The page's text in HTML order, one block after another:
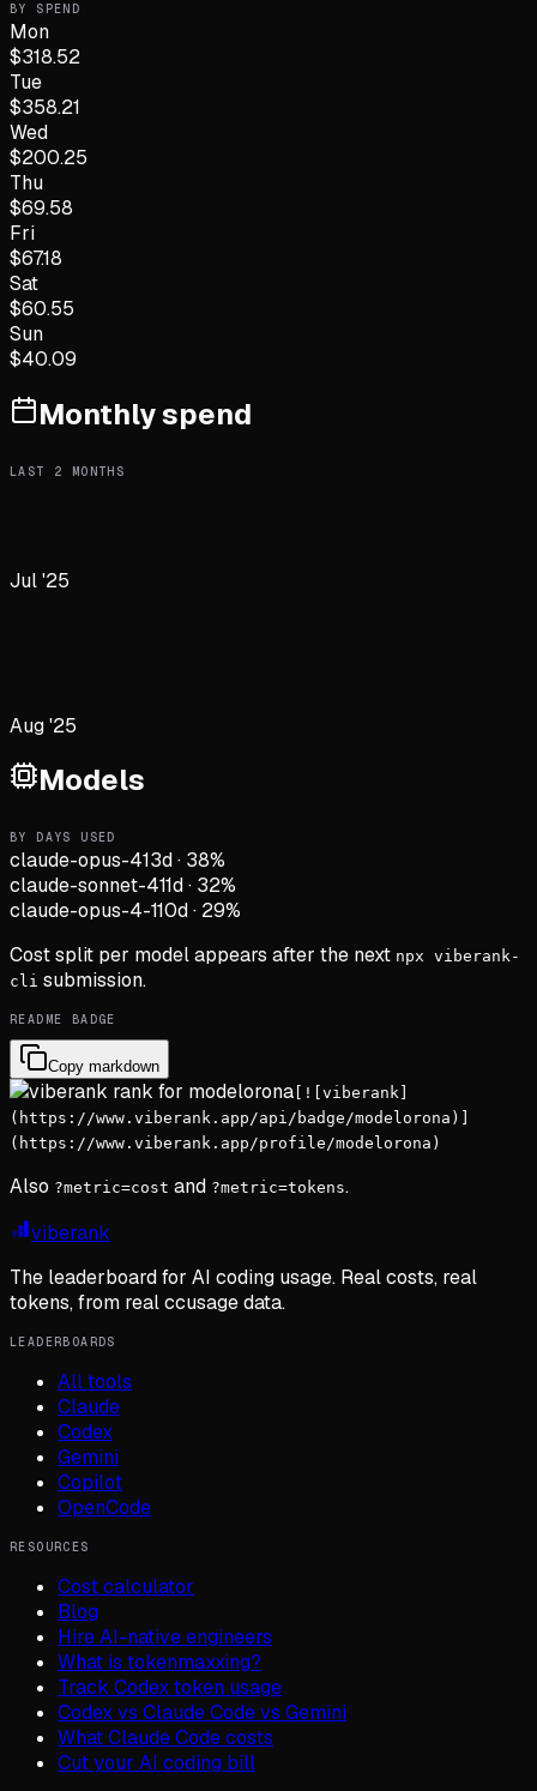
BY SPEND
Mon
$318.52
Tue
$358.21
Wed
$200.25
Thu
$69.58
Fri
$67.18
Sat
$60.55
Sun
$40.09
Monthly spend
LAST 2 MONTHS
Jul '25
Aug '25
Models
BY DAYS USED
claude-opus-413d· 38%
claude-sonnet-411d· 32%
claude-opus-4-110d· 29%
Cost split per model appears after the next npx viberank-
cli submission.
README BADGE
Copy markdown
[![viberank]
(https://www.viberank.app/api/badge/modelorona)]
(https://www.viberank.app/profile/modelorona)
Also ?metric=cost and ?metric=tokens.
viberank
The leaderboard for AI coding usage. Real costs, real
tokens, from real ccusage data.
LEADERBOARDS
All tools
Claude
Codex
Gemini
Copilot
OpenCode
RESOURCES
Cost calculator
Blog
Hire AI-native engineers
What is tokenmaxxing?
Track Codex token usage
Codex vs Claude Code vs Gemini
What Claude Code costs
Cut your AI coding bill